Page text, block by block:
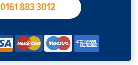
0161 883 3012